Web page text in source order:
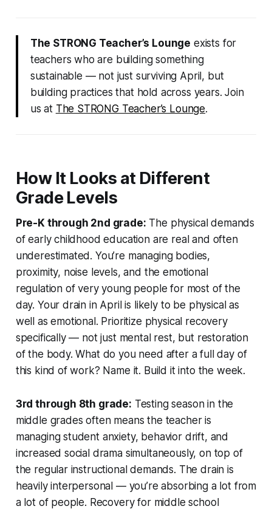
The STRONG Teacher’s Lounge exists for
teachers who are building something
sustainable — not just surviving April, but
building practices that hold across years. Join
us at The STRONG Teacher’s Lounge.
How It Looks at Different
Grade Levels
Pre-K through 2nd grade: The physical demands
of early childhood education are real and often
underestimated. You’re managing bodies,
proximity, noise levels, and the emotional
regulation of very young people for most of the
day. Your drain in April is likely to be physical as
well as emotional. Prioritize physical recovery
specifically — not just mental rest, but restoration
of the body. What do you need after a full day of
this kind of work? Name it. Build it into the week.
3rd through 8th grade: Testing season in the
middle grades often means the teacher is
managing student anxiety, behavior drift, and
increased social drama simultaneously, on top of
the regular instructional demands. The drain is
heavily interpersonal — you’re absorbing a lot from
a lot of people. Recovery for middle school